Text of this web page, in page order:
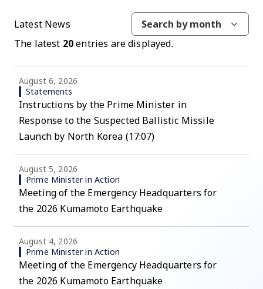
Latest News
Search by month
The latest 20entries are displayed.
August 6, 2026
Statements
Instructions by the Prime Minister in
Response to the Suspected Ballistic Missile
Launch by North Korea (17:07)
August 5, 2026
Prime Minister in Action
Meeting of the Emergency Headquarters for
the 2026 Kumamoto Earthquake
August 4, 2026
Prime Minister in Action
Meeting of the Emergency Headquarters for
the 2026 Kumamoto Earthquake